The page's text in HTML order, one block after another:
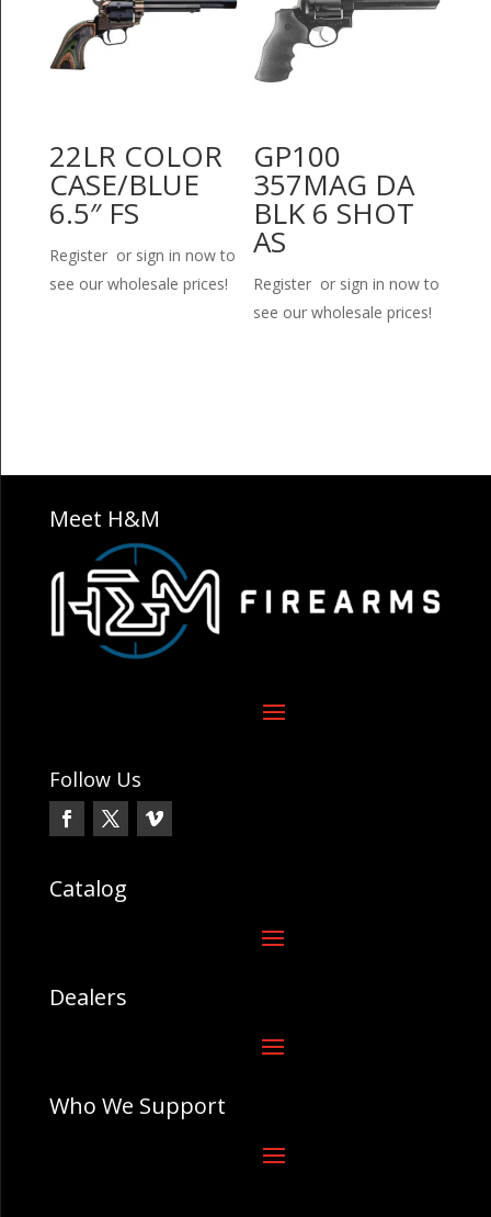
22LR COLOR
CASE/BLUE
6.5″ FS
Register or sign in now to
see our wholesale prices!
GP100
357MAG DA
BLK 6 SHOT
AS
Register or sign in now to
see our wholesale prices!
Meet H&M
Follow Us
Catalog
Dealers
Who We Support